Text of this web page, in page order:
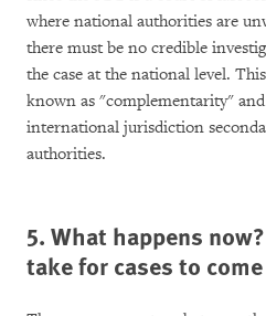
where national authorities are
there must be no credible
the case at the national level.
known as "complementarity"
international jurisdiction
authorities.
5. What happens
take for cases to